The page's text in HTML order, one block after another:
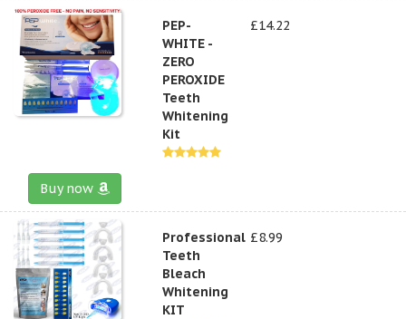
PEP-
WHITE -
ZERO
PEROXIDE
Teeth
Whitening
Kit
£14.22
Buy now
Professional
Teeth
Bleach
Whitening
KIT
£8.99